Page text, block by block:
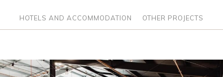
HOTELS AND ACCOMMODATION OTHER PROJECTS